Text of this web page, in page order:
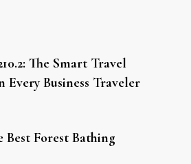
The Smart Travel
Every Business Traveler
Best Forest Bathing